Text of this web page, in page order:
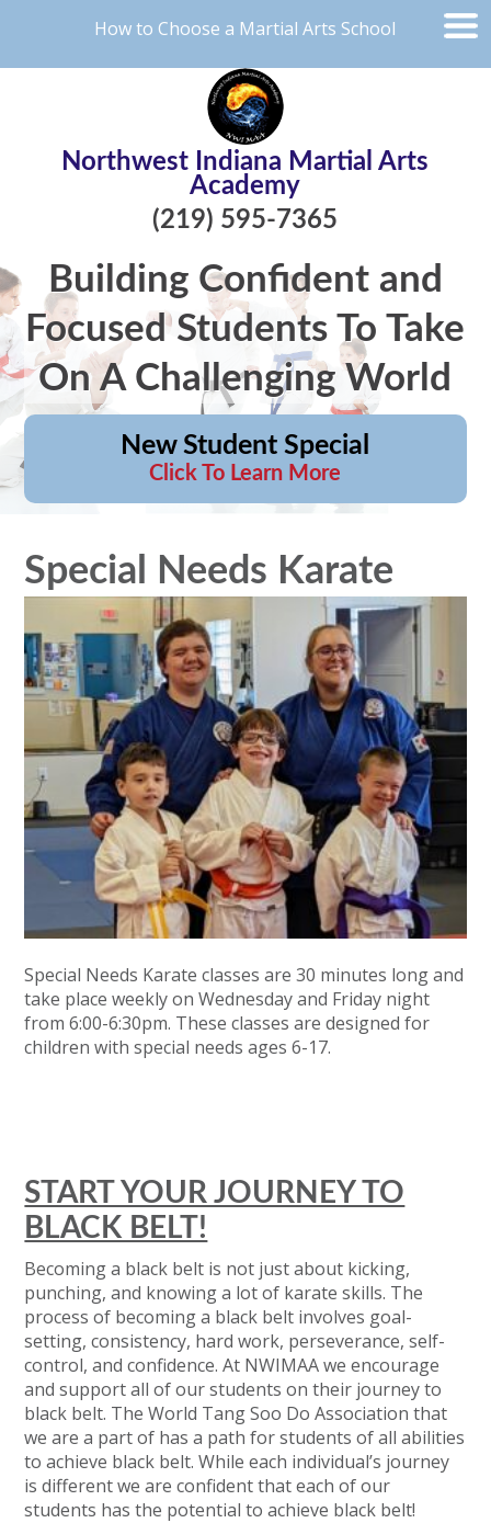
How to Choose a Martial Arts School
Northwest Indiana Martial Arts
Academy
(219) 595-7365
Building Confident and
Focused Students To Take
On A Challenging World
New Student Special
Click To Learn More
Special Needs Karate
Special Needs Karate classes are 30 minutes long and
take place weekly on Wednesday and Friday night
from 6⁠:⁠00⁠-⁠6⁠:⁠30pm. These classes are designed for
children with special needs ages 6⁠-⁠17.
START YOUR JOURNEY TO
BLACK BELT!
Becoming a black belt is not just about kicking,
punching, and knowing a lot of karate skills. The
process of becoming a black belt involves goal-
setting, consistency, hard work, perseverance, self-
control, and confidence. At NWIMAA we encourage
and support all of our students on their journey to
black belt. The World Tang Soo Do Association that
we are a part of has a path for students of all abilities
to achieve black belt. While each individual’s journey
is different we are confident that each of our
students has the potential to achieve black belt!